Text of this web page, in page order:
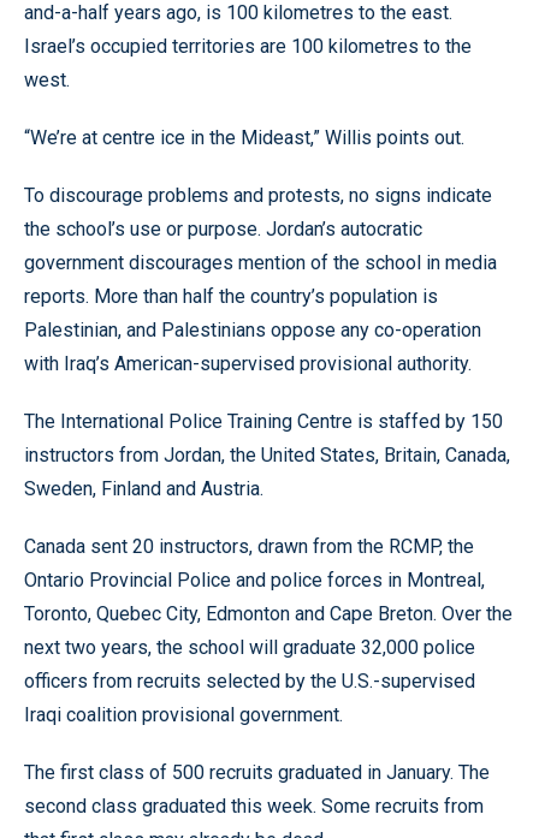
and-a-half years ago, is 100 kilometres to the east.
Israel’s occupied territories are 100 kilometres to the
west.
“We’re at centre ice in the Mideast,” Willis points out.
To discourage problems and protests, no signs indicate
the school’s use or purpose. Jordan’s autocratic
government discourages mention of the school in media
reports. More than half the country’s population is
Palestinian, and Palestinians oppose any co-operation
with Iraq’s American-supervised provisional authority.
The International Police Training Centre is staffed by 150
instructors from Jordan, the United States, Britain, Canada,
Sweden, Finland and Austria.
Canada sent 20 instructors, drawn from the RCMP, the
Ontario Provincial Police and police forces in Montreal,
Toronto, Quebec City, Edmonton and Cape Breton. Over the
next two years, the school will graduate 32,000 police
officers from recruits selected by the U.S.-supervised
Iraqi coalition provisional government.
The first class of 500 recruits graduated in January. The
second class graduated this week. Some recruits from